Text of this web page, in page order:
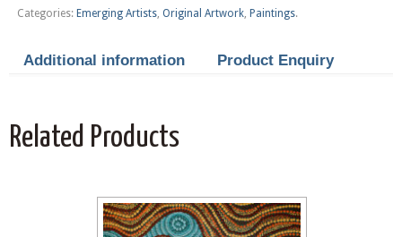
Categories: Emerging Artists, Original Artwork, Paintings.
Additional information Product Enquiry
Related Products